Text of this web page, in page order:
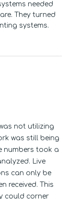
needed
They turned
systems.
not utilizing
was still being
numbers took a
Live
can only be
received. This
could corner